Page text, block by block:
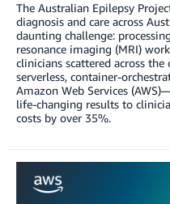
The Australian Epilepsy
diagnosis and care across
daunting challenge:
resonance imaging (MRI)
clinicians scattered across
serverless, container-
Amazon Web Services
life-changing results to
costs by over 35%.